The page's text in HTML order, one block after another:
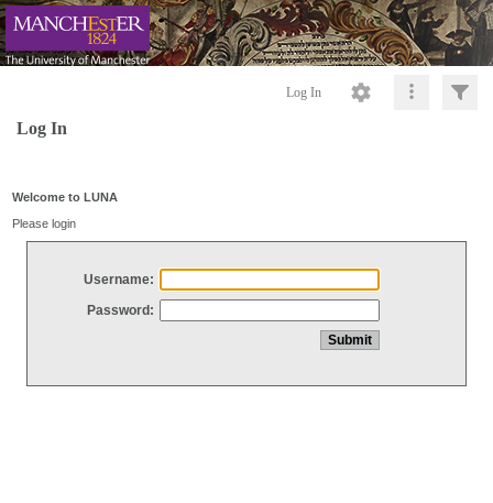
Log In
Log In
Welcome to LUNA
Please login
Username:
Password: